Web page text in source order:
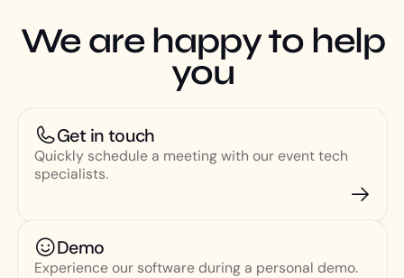
We are happy to help
you
Get in touch
Quickly schedule a meeting with our event tech
specialists.
Demo
Experience our software during a personal demo.